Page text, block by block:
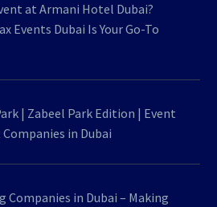
at Armani Hotel Dubai?
Events Dubai Is Your Go-To
| Zabeel Park Edition | Event
in Dubai
Companies in Dubai – Making